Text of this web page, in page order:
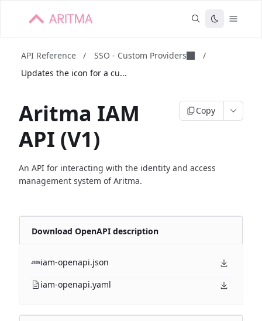
API Reference / SSO - Custom Providers
/
Updates the icon for a cu...
Aritma IAM
API (V1)
Copy
An API for interacting with the identity and access
management system of Aritma.
Download OpenAPI description
iam-openapi.json
iam-openapi.yaml